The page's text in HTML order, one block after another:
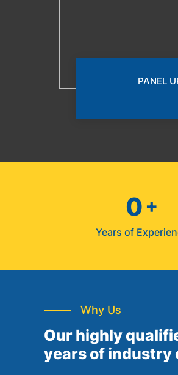
PANEL
0+
Years of
Why Us
Our highly
years of industry